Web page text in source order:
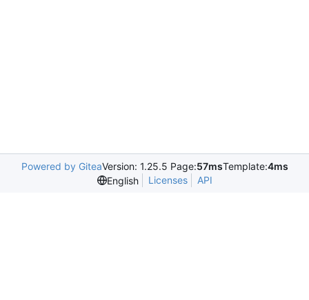
Powered by GiteaVersion: 1.25.5 Page:57msTemplate:4ms
English
Licenses API